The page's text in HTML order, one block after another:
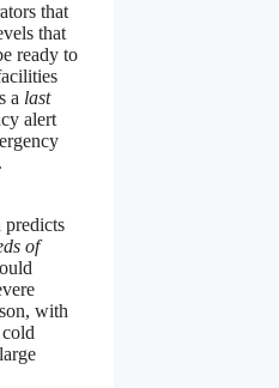
that
that
ready to
a last
alert
of
with